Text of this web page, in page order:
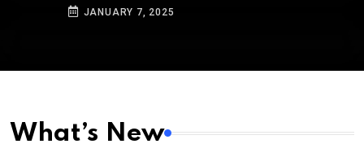
JANUARY 7, 2025
What’s New